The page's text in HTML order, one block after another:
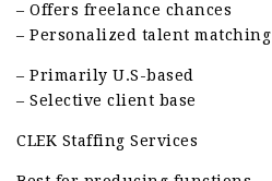
– Offers freelance chances
– Personalized talent matching
– Primarily U.S-based
– Selective client base
CLEK Staffing Services